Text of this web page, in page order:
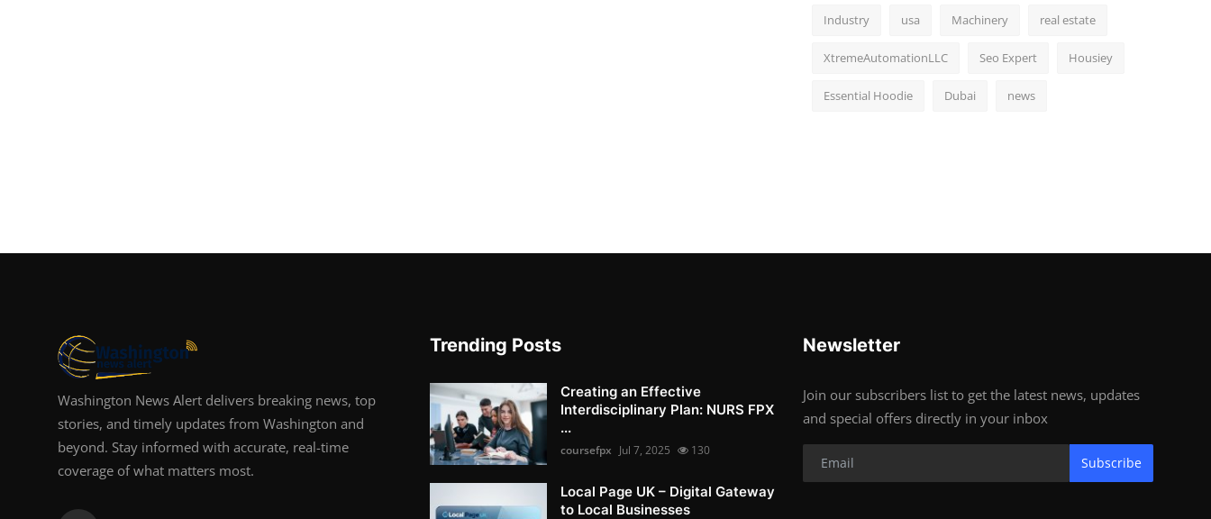
Industry usa Machinery real estate
XtremeAutomationLLC Seo Expert Housiey
Essential Hoodie Dubai news
Washington News Alert delivers breaking news, top
stories, and timely updates from Washington and
beyond. Stay informed with accurate, real-time
coverage of what matters most.
Trending Posts
Creating an Effective
Interdisciplinary Plan: NURS FPX
...
coursefpx Jul 7, 2025 130
Local Page UK – Digital Gateway
to Local Businesses
Newsletter
Join our subscribers list to get the latest news, updates
and special offers directly in your inbox
Subscribe